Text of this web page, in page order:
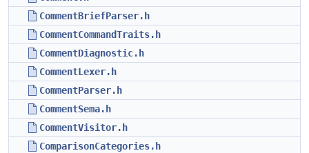
CommentBriefParser.h
CommentCommandTraits.h
CommentDiagnostic.h
CommentLexer.h
CommentParser.h
CommentSema.h
CommentVisitor.h
ComparisonCategories.h